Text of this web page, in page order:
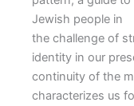
Jewish people in
the challenge of
identity in our
continuity of the
characterizes us